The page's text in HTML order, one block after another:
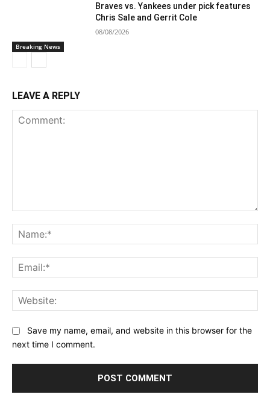
Breaking News
Braves vs. Yankees under pick features
Chris Sale and Gerrit Cole
08/08/2026
LEAVE A REPLY
Save my name, email, and website in this browser for the
next time I comment.